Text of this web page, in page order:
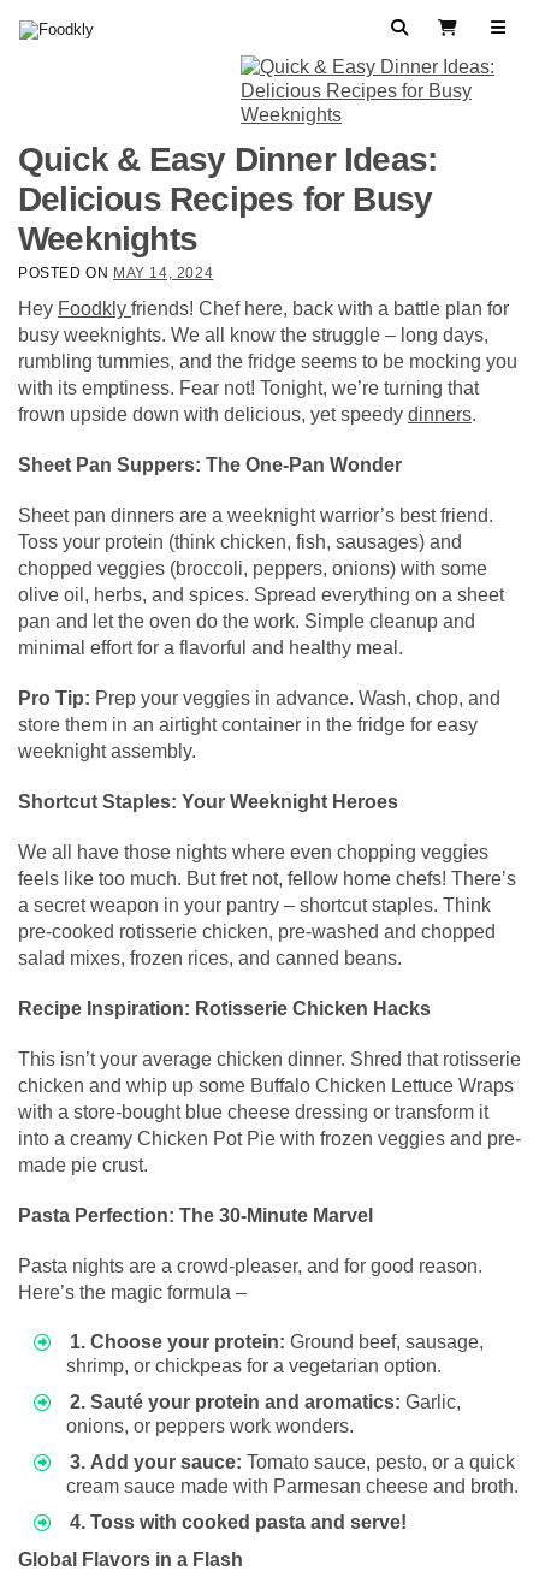
SearchView Cart
Quick & Easy Dinner Ideas:
Delicious Recipes for Busy
Weeknights
POSTED ON MAY 14, 2024
Hey Foodkly friends! Chef here, back with a battle plan for
busy weeknights. We all know the struggle – long days,
rumbling tummies, and the fridge seems to be mocking you
with its emptiness. Fear not! Tonight, we’re turning that
frown upside down with delicious, yet speedy dinners.
Sheet Pan Suppers: The One-Pan Wonder
Sheet pan dinners are a weeknight warrior’s best friend.
Toss your protein (think chicken, fish, sausages) and
chopped veggies (broccoli, peppers, onions) with some
olive oil, herbs, and spices. Spread everything on a sheet
pan and let the oven do the work. Simple cleanup and
minimal effort for a flavorful and healthy meal.
Pro Tip: Prep your veggies in advance. Wash, chop, and
store them in an airtight container in the fridge for easy
weeknight assembly.
Shortcut Staples: Your Weeknight Heroes
We all have those nights where even chopping veggies
feels like too much. But fret not, fellow home chefs! There’s
a secret weapon in your pantry – shortcut staples. Think
pre-cooked rotisserie chicken, pre-washed and chopped
salad mixes, frozen rices, and canned beans.
Recipe Inspiration: Rotisserie Chicken Hacks
This isn’t your average chicken dinner. Shred that rotisserie
chicken and whip up some Buffalo Chicken Lettuce Wraps
with a store-bought blue cheese dressing or transform it
into a creamy Chicken Pot Pie with frozen veggies and pre-
made pie crust.
Pasta Perfection: The 30-Minute Marvel
Pasta nights are a crowd-pleaser, and for good reason.
Here’s the magic formula –
1. Choose your protein: Ground beef, sausage,
shrimp, or chickpeas for a vegetarian option.
2. Sauté your protein and aromatics: Garlic,
onions, or peppers work wonders.
3. Add your sauce: Tomato sauce, pesto, or a quick
cream sauce made with Parmesan cheese and broth.
4. Toss with cooked pasta and serve!
Global Flavors in a Flash